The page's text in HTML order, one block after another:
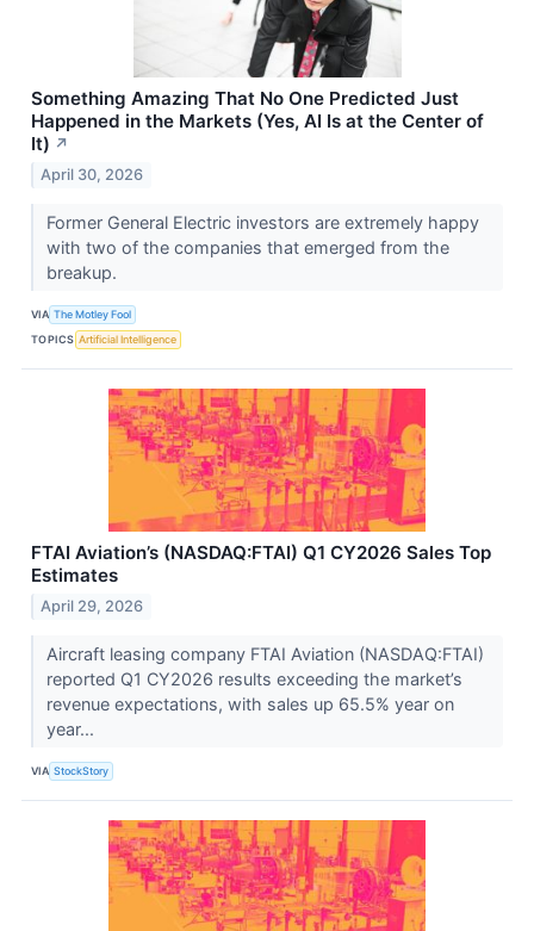
Something Amazing That No One Predicted Just
Happened in the Markets (Yes, AI Is at the Center of
It) ↗
April 30, 2026
Former General Electric investors are extremely happy
with two of the companies that emerged from the
breakup.
VIA The Motley Fool
TOPICS Artificial Intelligence
FTAI Aviation’s (NASDAQ:FTAI) Q1 CY2026 Sales Top
Estimates
April 29, 2026
Aircraft leasing company FTAI Aviation (NASDAQ:FTAI)
reported Q1 CY2026 results exceeding the market’s
revenue expectations, with sales up 65.5% year on
year...
VIA StockStory